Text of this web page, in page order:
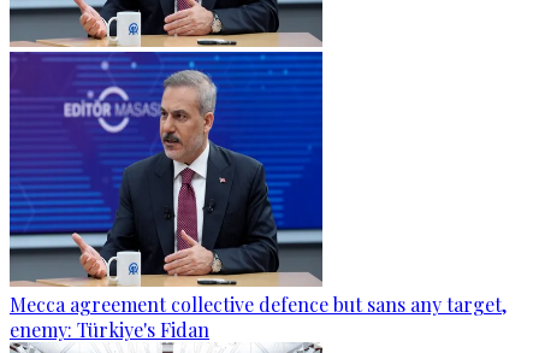
Mecca agreement collective defence but sans any target,
enemy: Türkiye's Fidan